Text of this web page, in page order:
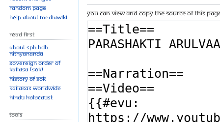
navigation
search
You can view and copy the source of this
Random page
Help about MediaWiki
Read First
About SPH.HDH
Nithyananda
Sovereign Order of
KAILASA (SOK)
History of SOK
KAILASAs Worldwide
Hindu Holocaust
Tools